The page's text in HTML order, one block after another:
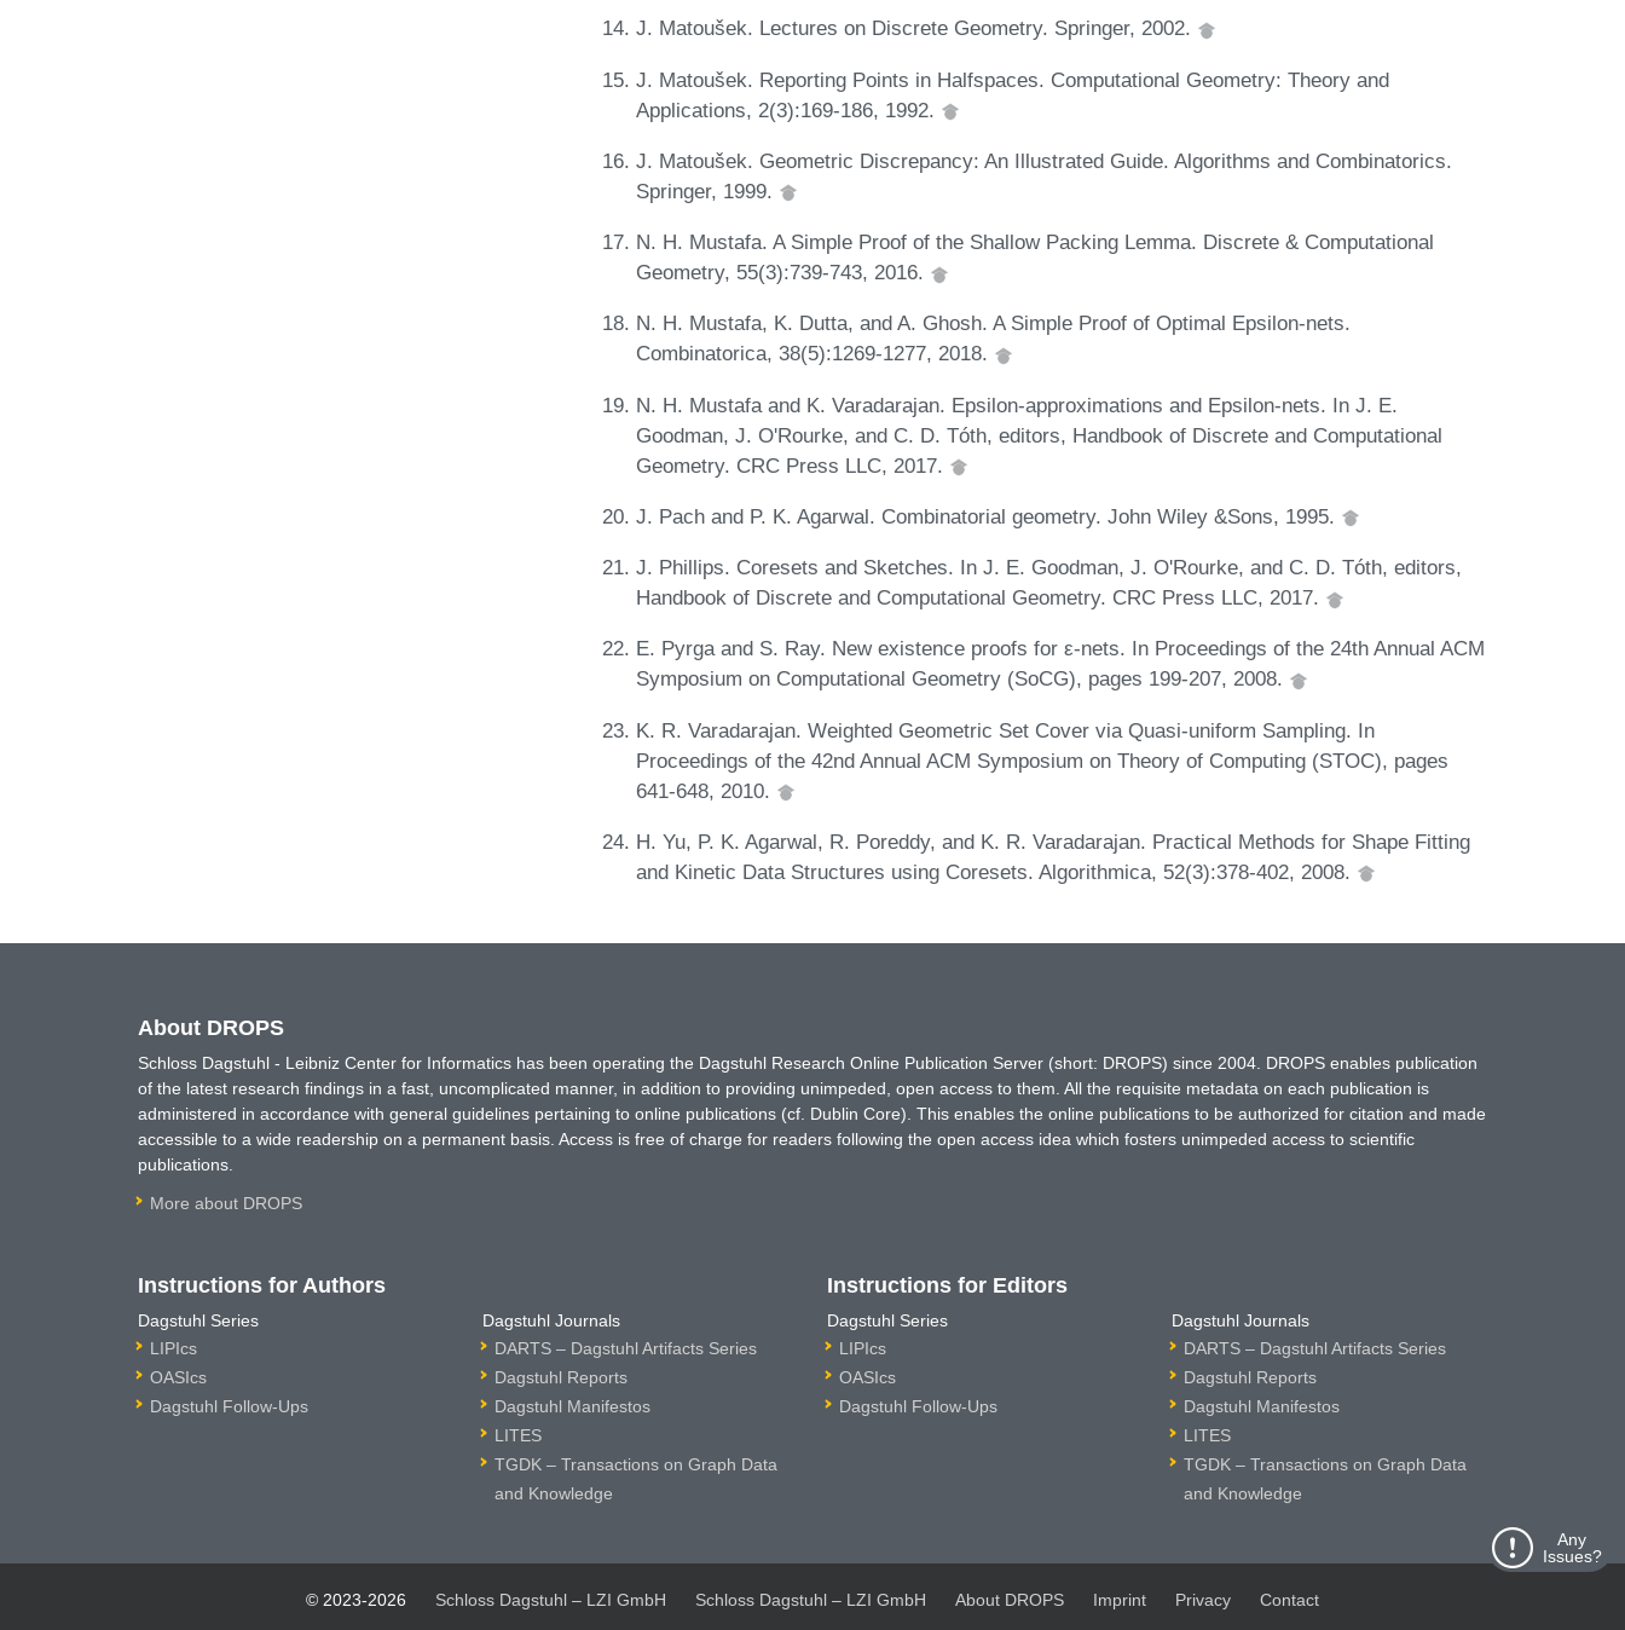
J. Matoušek. Lectures on Discrete Geometry. Springer, 2002.
J. Matoušek. Reporting Points in Halfspaces. Computational Geometry: Theory and
Applications, 2(3):169-186, 1992.
J. Matoušek. Geometric Discrepancy: An Illustrated Guide. Algorithms and Combinatorics.
Springer, 1999.
N. H. Mustafa. A Simple Proof of the Shallow Packing Lemma. Discrete & Computational
Geometry, 55(3):739-743, 2016.
N. H. Mustafa, K. Dutta, and A. Ghosh. A Simple Proof of Optimal Epsilon-nets.
Combinatorica, 38(5):1269-1277, 2018.
N. H. Mustafa and K. Varadarajan. Epsilon-approximations and Epsilon-nets. In J. E.
Goodman, J. O'Rourke, and C. D. Tóth, editors, Handbook of Discrete and Computational
Geometry. CRC Press LLC, 2017.
J. Pach and P. K. Agarwal. Combinatorial geometry. John Wiley &Sons, 1995.
J. Phillips. Coresets and Sketches. In J. E. Goodman, J. O'Rourke, and C. D. Tóth, editors,
Handbook of Discrete and Computational Geometry. CRC Press LLC, 2017.
E. Pyrga and S. Ray. New existence proofs for ε-nets. In Proceedings of the 24th Annual ACM
Symposium on Computational Geometry (SoCG), pages 199-207, 2008.
K. R. Varadarajan. Weighted Geometric Set Cover via Quasi-uniform Sampling. In
Proceedings of the 42nd Annual ACM Symposium on Theory of Computing (STOC), pages
641-648, 2010.
H. Yu, P. K. Agarwal, R. Poreddy, and K. R. Varadarajan. Practical Methods for Shape Fitting
and Kinetic Data Structures using Coresets. Algorithmica, 52(3):378-402, 2008.
Any
Issues?
About DROPS
Schloss Dagstuhl - Leibniz Center for Informatics has been operating the Dagstuhl Research Online Publication Server (short: DROPS) since 2004. DROPS enables publication
of the latest research findings in a fast, uncomplicated manner, in addition to providing unimpeded, open access to them. All the requisite metadata on each publication is
administered in accordance with general guidelines pertaining to online publications (cf. Dublin Core). This enables the online publications to be authorized for citation and made
accessible to a wide readership on a permanent basis. Access is free of charge for readers following the open access idea which fosters unimpeded access to scientific
publications.
More about DROPS
Instructions for Authors
Dagstuhl Series
LIPIcs
OASIcs
Dagstuhl Follow-Ups
Dagstuhl Journals
DARTS – Dagstuhl Artifacts Series
Dagstuhl Reports
Dagstuhl Manifestos
LITES
TGDK – Transactions on Graph Data
and Knowledge
Instructions for Editors
Dagstuhl Series
LIPIcs
OASIcs
Dagstuhl Follow-Ups
Dagstuhl Journals
DARTS – Dagstuhl Artifacts Series
Dagstuhl Reports
Dagstuhl Manifestos
LITES
TGDK – Transactions on Graph Data
and Knowledge
© 2023-2026 Schloss Dagstuhl – LZI GmbH Schloss Dagstuhl – LZI GmbH About DROPS Imprint Privacy Contact